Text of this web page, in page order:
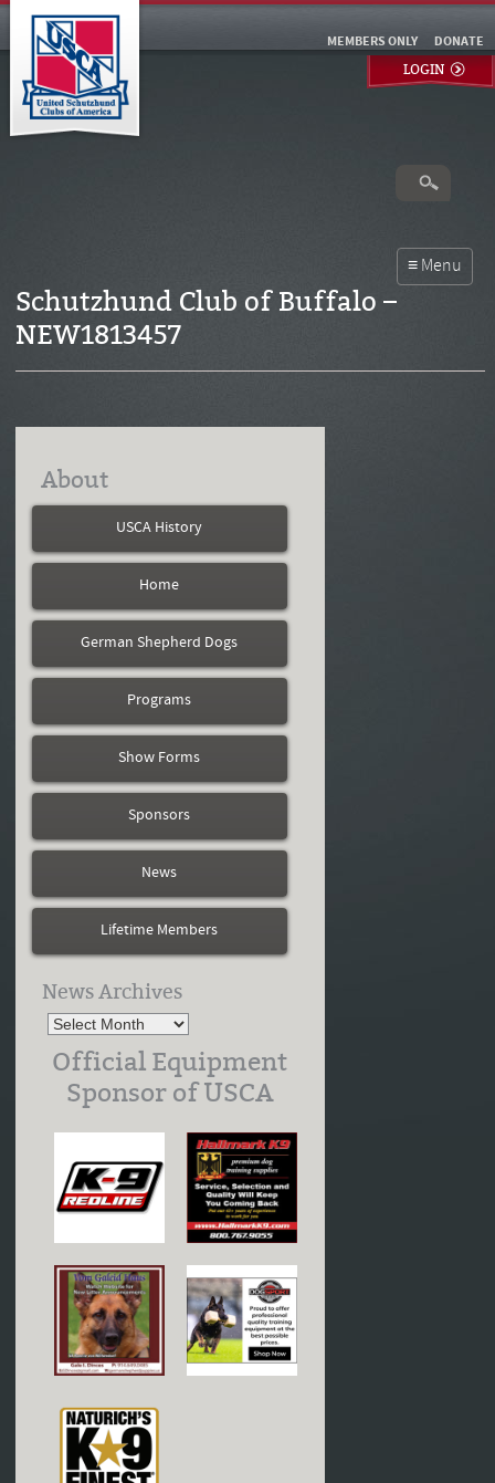
DONATE
MEMBERS ONLY
LOGIN
Schutzhund Club of Buffalo –
NEW1813457
About
USCA History
Home
German Shepherd Dogs
Programs
Show Forms
Sponsors
News
Lifetime Members
News Archives
Official Equipment
Sponsor of USCA